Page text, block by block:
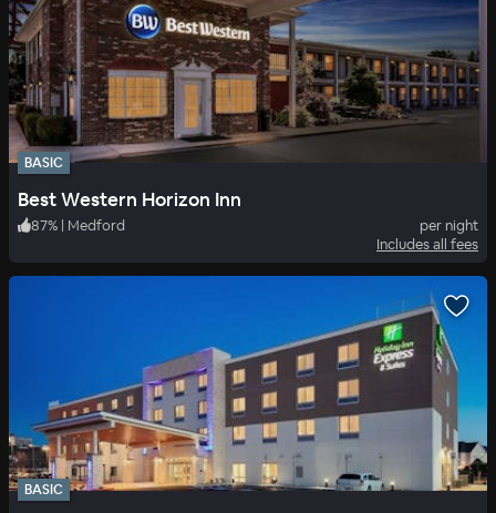
BASIC
Best Western Horizon Inn
87% | Medford
per night
Includes all fees
BASIC